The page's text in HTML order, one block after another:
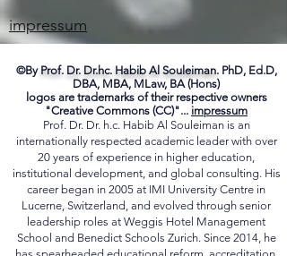
impressum
©By Prof. Dr. Dr.hc. Habib Al Souleiman.PhD, Ed.D,
DBA, MBA, MLaw, BA (Hons)
logos are trademarks of their respective owners
"Creative Commons (CC)"... impressum
Prof. Dr. Dr. h.c. Habib Al Souleiman is an
internationally respected academic leader with over
20 years of experience in higher education,
institutional development, and global consulting. His
career began in 2005 at IMI University Centre in
Lucerne, Switzerland, and evolved through senior
leadership roles at Weggis Hotel Management
School and Benedict Schools Zurich. Since 2014, he